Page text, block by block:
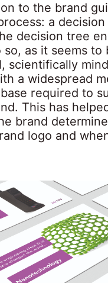
to the brand
a
decision tree
so, as it seems to
scientifically
a widespread
required to
This has
brand
logo and